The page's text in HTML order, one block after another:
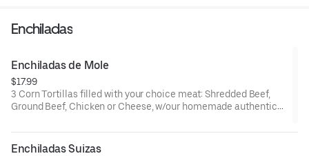
Enchiladas
Enchiladas de Mole
$17.99
3 Corn Tortillas filled with your choice meat: Shredded Beef,
Ground Beef, Chicken or Cheese, w/our homemade authentic
Sesame Seeds.
Enchiladas Suizas